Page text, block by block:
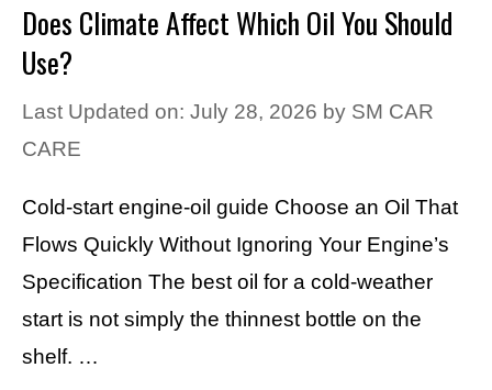
Does Climate Affect Which Oil You Should
Use?
Last Updated on: July 28, 2026 by SM CAR
CARE
Cold-start engine-oil guide Choose an Oil That
Flows Quickly Without Ignoring Your Engine’s
Specification The best oil for a cold-weather
start is not simply the thinnest bottle on the
shelf. …